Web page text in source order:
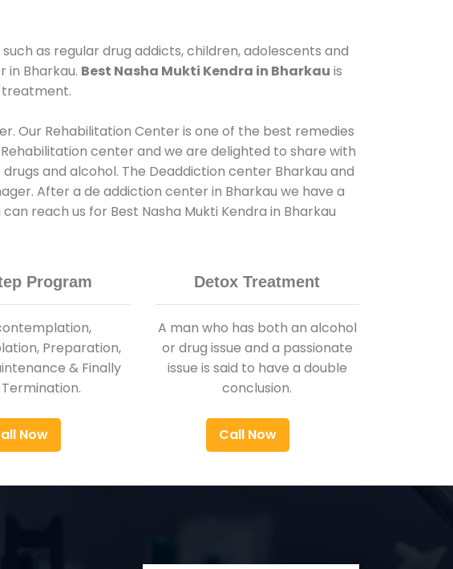
as regular drug addicts, children, adolescents and
in Bharkau. Best Nasha Mukti Kendra in Bharkau is
treatment.
Our Rehabilitation Center is one of the best remedies
center and we are delighted to share with
and alcohol. The Deaddiction center Bharkau and
After a de addiction center in Bharkau we have a
reach us for Best Nasha Mukti Kendra in Bharkau
Program
Preparation,
& Finally
Now
Detox Treatment
A man who has both an alcohol
or drug issue and a passionate
issue is said to have a double
conclusion.
Call Now